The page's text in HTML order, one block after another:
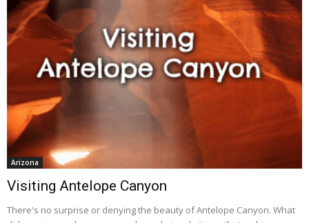
Arizona
Visiting Antelope Canyon
There's no surprise or denying the beauty of Antelope Canyon. What